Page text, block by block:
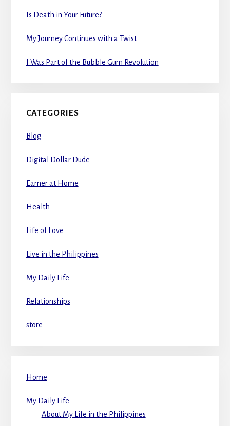
Is Death in Your Future?
My Journey Continues with a Twist
I Was Part of the Bubble Gum Revolution
CATEGORIES
Blog
Digital Dollar Dude
Earner at Home
Health
Life of Love
Live in the Philippines
My Daily Life
Relationships
store
Home
My Daily Life
About My Life in the Philippines